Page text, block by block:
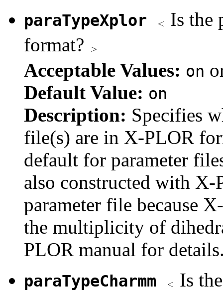
paraTypeXplor
Is the
format?
Acceptable Values: on
Default Value: on
Description: Specifies
file(s) are in X-PLOR
default for parameter
also constructed with
parameter file because
the multiplicity of
PLOR manual for
paraTypeCharmm
Is